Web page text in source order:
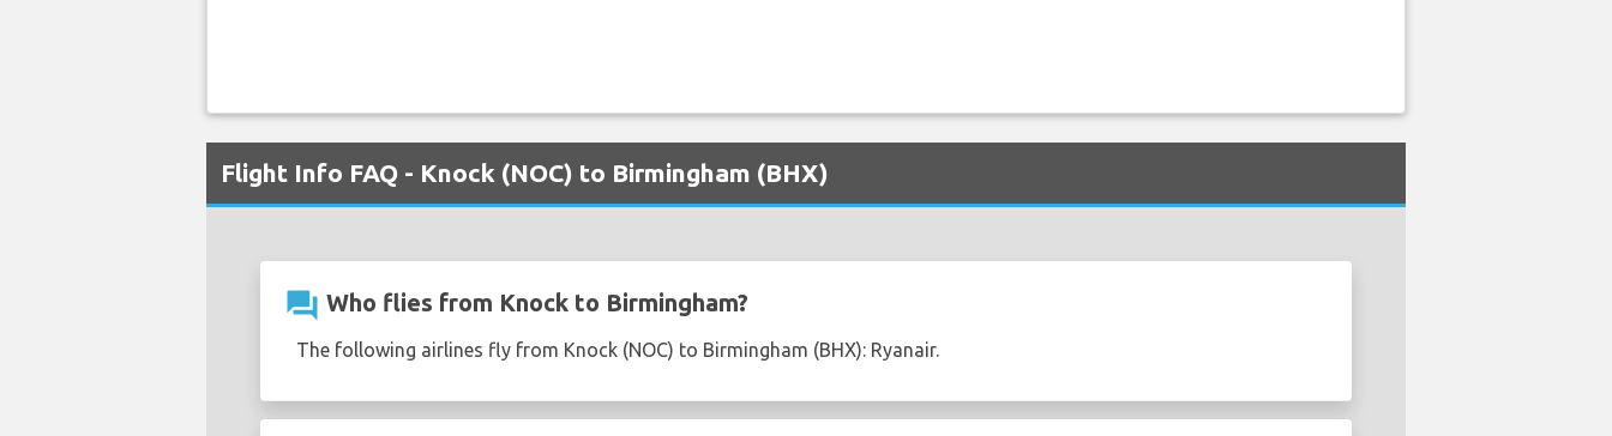
Flight Info FAQ - Knock (NOC) to Birmingham (BHX)
question_answer Who flies from Knock to Birmingham?
The following airlines fly from Knock (NOC) to Birmingham (BHX): Ryanair.